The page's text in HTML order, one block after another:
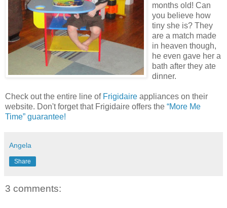
months old! Can
you believe how
tiny she is? They
are a match made
in heaven though,
he even gave her a
bath after they ate
dinner.
Check out the entire line of Frigidaire appliances on their
website. Don't forget that Frigidaire offers the “More Me
Time” guarantee!
Angela
Share
3 comments: